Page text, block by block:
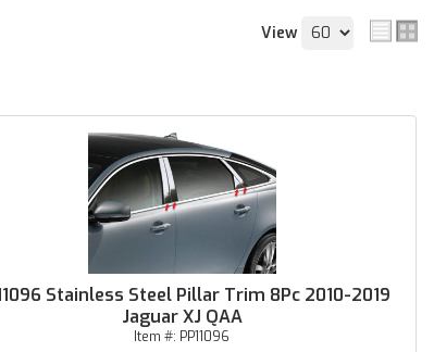
View
Stainless Steel Pillar Trim 8Pc 2010-2019
Jaguar XJ QAA
Item #: PP11096